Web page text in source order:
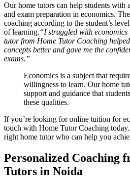
Our home tutors can help students with
and exam preparation in economics.
coaching according to the student’s
of learning.“I struggled with
tutor from Home Tutor Coaching
concepts better and gave me the
exams.”
Economics is a subject that
willingness to learn. Our home
support and guidance that
these qualities.
If you’re looking for online tuition for
touch with Home Tutor Coaching
right home tutor who can help you
Personalized Coaching
Tutors in Noida